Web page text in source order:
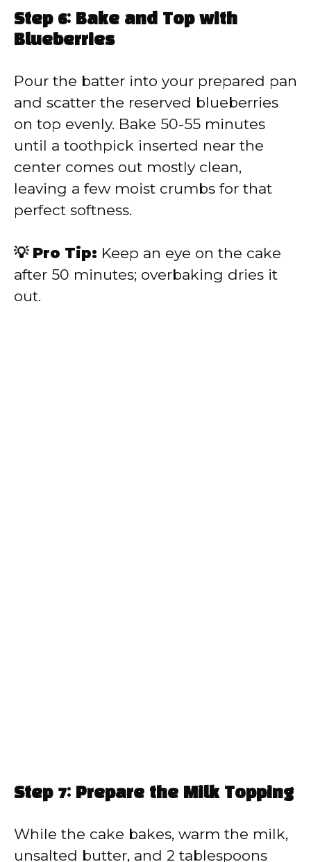
Step 6: Bake and Top with
Blueberries
Pour the batter into your prepared pan
and scatter the reserved blueberries
on top evenly. Bake 50-55 minutes
until a toothpick inserted near the
center comes out mostly clean,
leaving a few moist crumbs for that
perfect softness.
💡 Pro Tip: Keep an eye on the cake
after 50 minutes; overbaking dries it
out.
Step 7: Prepare the Milk Topping
While the cake bakes, warm the milk,
unsalted butter, and 2 tablespoons